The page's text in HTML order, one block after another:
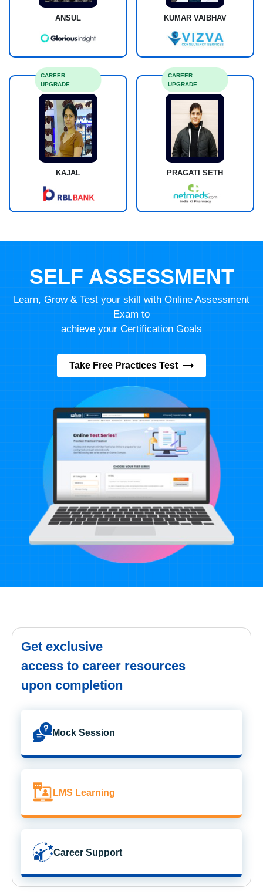
ANSUL KUMAR VAIBHAV
KAJAL
CAREER
UPGRADE
PRAGATI SETH
CAREER
UPGRADE
SELF ASSESSMENT
Learn, Grow & Test your skill with Online Assessment
Exam to
achieve your Certification Goals
Take Free Practices Test
Get exclusive
access to career resources
upon completion
Mock Session
LMS Learning
Career Support